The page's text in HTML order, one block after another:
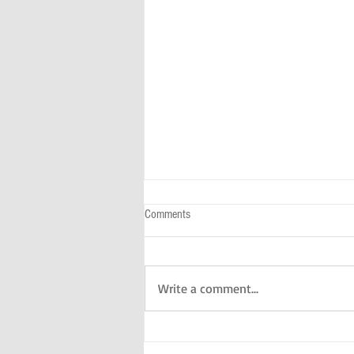
Comments
Write a comment...